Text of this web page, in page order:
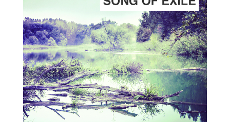
ADD TO CART
SCORE PRICE:$2.00